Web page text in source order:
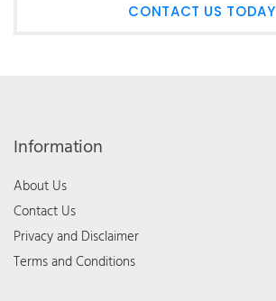
CONTACT US TODAY
Information
About Us
Contact Us
Privacy and Disclaimer
Terms and Conditions